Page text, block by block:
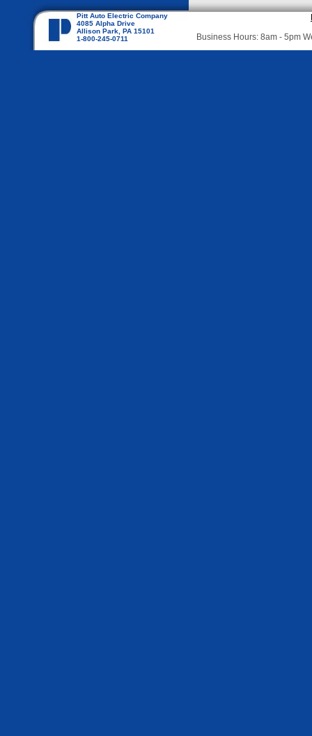
Pitt Auto Electric Company
4085 Alpha Drive
Allison Park, PA 15101
1-800-245-0711
Business Hours: 8am - 5pm